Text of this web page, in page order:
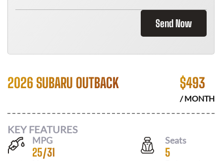
Send Now
2026 SUBARU OUTBACK $493
/ MONTH
KEY FEATURES
MPG
25/31
Seats
5